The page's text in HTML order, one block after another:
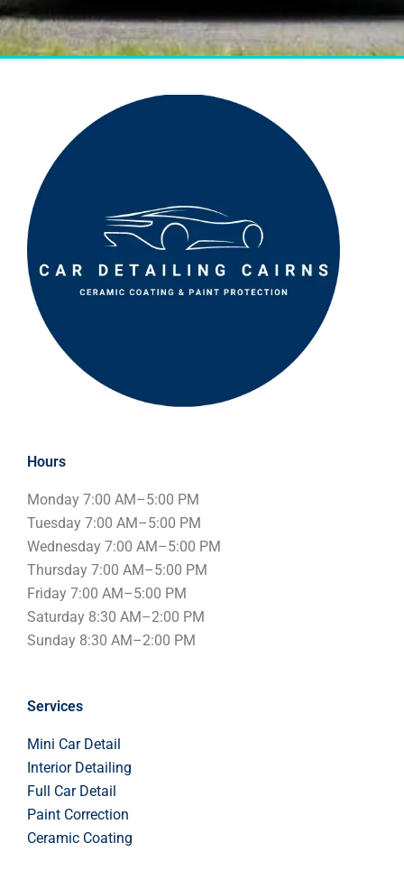
Hours
Monday 7:00 AM–5:00 PM
Tuesday 7:00 AM–5:00 PM
Wednesday 7:00 AM–5:00 PM
Thursday 7:00 AM–5:00 PM
Friday 7:00 AM–5:00 PM
Saturday 8:30 AM–2:00 PM
Sunday 8:30 AM–2:00 PM
Services
Mini Car Detail
Interior Detailing
Full Car Detail
Paint Correction
Ceramic Coating